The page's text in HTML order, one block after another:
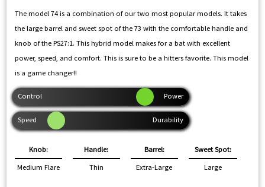
The model 74 is a combination of our two most popular models. It takes
the large barrel and sweet spot of the 73 with the comfortable handle and
knob of the PS27:1. This hybrid model makes for a bat with excellent
power, speed, and comfort. This is sure to be a hitters favorite. This model
is a game changer!!
Knob:
Medium Flare
Handle:
Thin
Barrel:
Extra-Large
Sweet Spot:
Large